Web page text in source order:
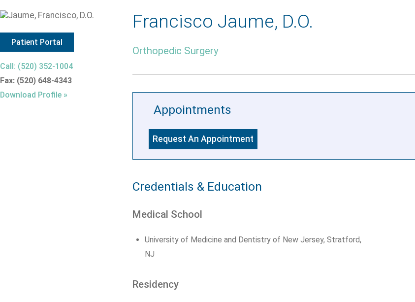
Patient Portal
Call: (520) 352-1004
Fax: (520) 648-4343
Download Profile »
Francisco Jaume, D.O.
Orthopedic Surgery
Appointments
Request An Appointment
Credentials & Education
Medical School
University of Medicine and Dentistry of New Jersey, Stratford,
NJ
Residency